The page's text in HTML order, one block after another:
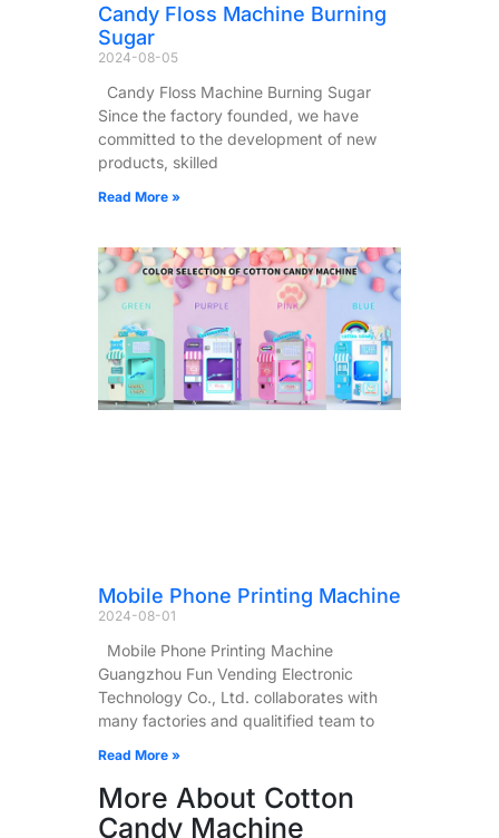
Candy Floss Machine Burning
Sugar
2024-08-05
Candy Floss Machine Burning Sugar
Since the factory founded, we have
committed to the development of new
products, skilled
Read More »
Mobile Phone Printing Machine
2024-08-01
Mobile Phone Printing Machine
Guangzhou Fun Vending Electronic
Technology Co., Ltd. collaborates with
many factories and qualitified team to
Read More »
More About Cotton
Candy Machine